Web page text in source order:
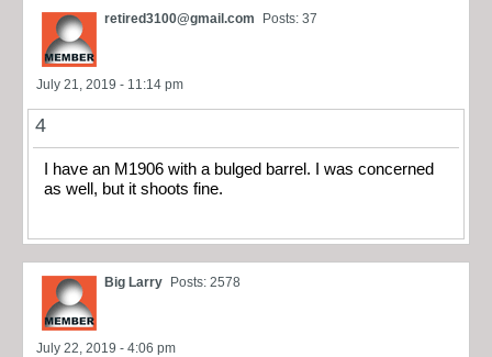
retired3100@gmail.com Posts: 37
July 21, 2019 - 11:14 pm
4
I have an M1906 with a bulged barrel. I was concerned
as well, but it shoots fine.
Big Larry Posts: 2578
July 22, 2019 - 4:06 pm